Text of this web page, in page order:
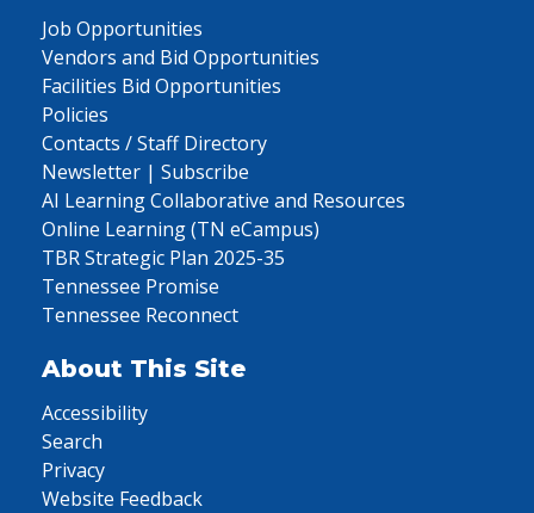
Job Opportunities
Vendors and Bid Opportunities
Facilities Bid Opportunities
Policies
Contacts / Staff Directory
Newsletter | Subscribe
AI Learning Collaborative and Resources
Online Learning (TN eCampus)
TBR Strategic Plan 2025-35
Tennessee Promise
Tennessee Reconnect
About This Site
Accessibility
Search
Privacy
Website Feedback